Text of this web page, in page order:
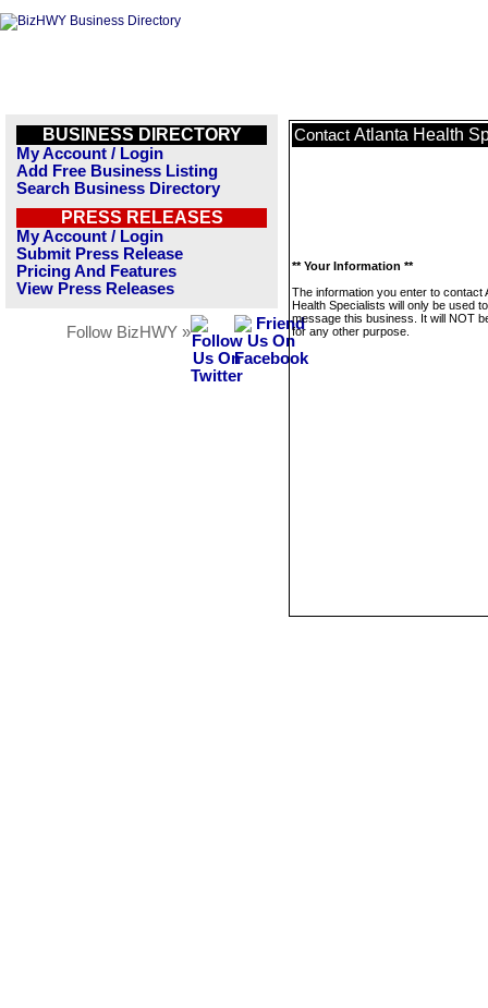
BUSINESS DIRECTORY
My Account / Login
Add Free Business Listing
Search Business Directory
PRESS RELEASES
My Account / Login
Submit Press Release
Pricing And Features
View Press Releases
Follow BizHWY »
Contact Atlanta Health
** Your Information **
The information you enter to contact
Health Specialists will only be used to
message this business. It will NOT
for any other purpose.